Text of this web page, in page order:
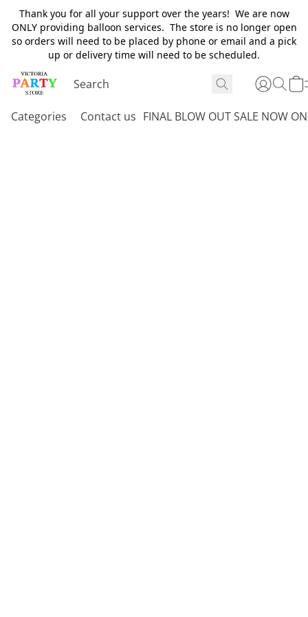
Thank you for all your support over the years! We are now
ONLY providing balloon services. The store is no longer open
so orders will need to be placed by phone or email and a pick
up or delivery time will need to be scheduled.
Categories Contact us FINAL BLOW OUT SALE NOW